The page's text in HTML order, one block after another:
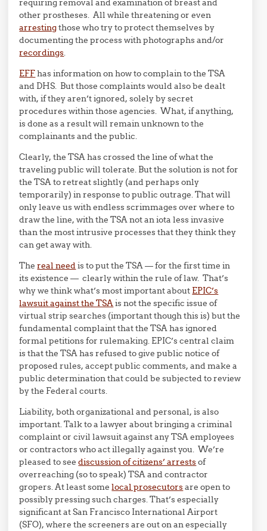
requiring removal and examination of breast and
other prostheses. All while threatening or even
arrestingthose who try to protect themselves by
documenting the process with photographs and/or
recordings.
EFFhas information on how to complain to the TSA
and DHS. But those complaints would also be dealt
with, if they aren’t ignored, solely by secret
procedures within those agencies. What, if anything,
is done as a result will remain unknown to the
complainants and the public.
Clearly, the TSA has crossed the line of what the
traveling public will tolerate. But the solution is not for
the TSA to retreat slightly (and perhaps only
temporarily) in response to public outrage. That will
only leave us with endless scrimmages over where to
draw the line, with the TSA not an iota less invasive
than the most intrusive processes that they think they
can get away with.
Thereal needis to put the TSA — for the first time in
its existence — clearly within the rule of law. That’s
why we think what’s most important about EPIC’s
lawsuit against the TSAis not the specific issue of
virtual strip searches (important though this is) but the
fundamental complaint that the TSA has ignored
formal petitions for rulemaking. EPIC’s central claim
is that the TSA has refused to give public notice of
proposed rules, accept public comments, and make a
public determination that could be subjected to review
by the Federal courts.
Liability, both organizational and personal, is also
important. Talk to a lawyer about bringing a criminal
complaint or civil lawsuit against any TSA employees
or contractors who act illegally against you. We’re
pleased to seediscussion of citizens’ arrestsof
overreaching (so to speak) TSA and contractor
gropers. At least somelocal prosecutorsare open to
possibly pressing such charges. That’s especially
significant at San Francisco International Airport
(SFO), where the screeners are out on an especially